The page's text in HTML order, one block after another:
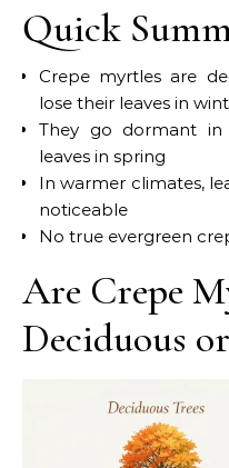
Quick
Crepe myrtles are
lose their leaves in
They go dormant
leaves in spring
In warmer climates,
noticeable
No true evergreen
Are Crepe
Deciduous